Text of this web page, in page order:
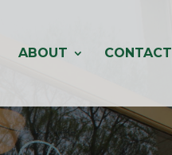
ABOUT CONTACT